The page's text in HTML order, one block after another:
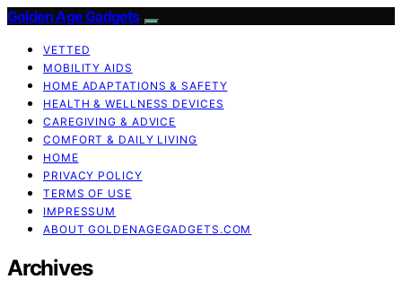
Golden Age Gadgets
VETTED
MOBILITY AIDS
HOME ADAPTATIONS & SAFETY
HEALTH & WELLNESS DEVICES
CAREGIVING & ADVICE
COMFORT & DAILY LIVING
HOME
PRIVACY POLICY
TERMS OF USE
IMPRESSUM
ABOUT GOLDENAGEGADGETS.COM
Archives